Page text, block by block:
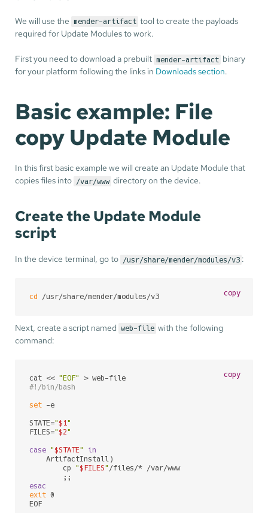
We will use the mender-artifact tool to create the payloads
required for Update Modules to work.
First you need to download a prebuilt mender-artifact binary
for your platform following the links in Downloads section.
Basic example: File
copy Update Module
In this first basic example we will create an Update Module that
copies files into
/var/www directory on the device.
Create the Update Module
script
In the device terminal, go to /usr/share/mender/modules/v3 :
cd /usr/share/mender/modules/v3 copy
Next, create a script named web-file with the following
command:
cat << "EOF"
#!/bin/bash
set -e
STATE="$1"
FILES="$2"
case "$STATE"
in
    ArtifactInstall)
        cp
"$FILES" /files/* /var/www
esac
exit 0
EOF
copy